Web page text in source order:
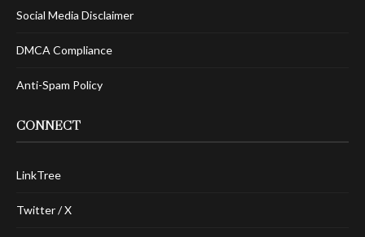
Social Media Disclaimer
DMCA Compliance
Anti-Spam Policy
CONNECT
LinkTree
Twitter / X